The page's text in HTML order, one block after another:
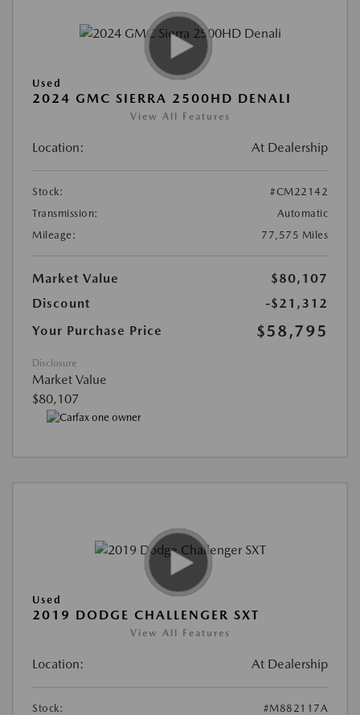
Used
2024 GMC SIERRA 2500HD DENALI
View All Features
Location: At Dealership
Stock:
#CM22142
Transmission:
Automatic
Mileage:
77,575 Miles
Market Value
$80,107
Discount
-$21,312
Your Purchase Price
$58,795
Disclosure
Market Value
$80,107
Used
2019 DODGE CHALLENGER SXT
View All Features
Location: At Dealership
Stock:
#M882117A